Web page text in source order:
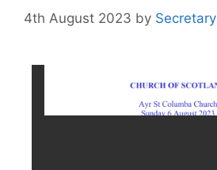
4th August 2023 by Secretary